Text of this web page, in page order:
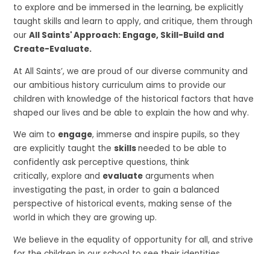
to explore and be immersed in the learning, be explicitly
taught skills and learn to apply, and critique, them through
ourAll Saints' Approach: Engage, Skill-Build and
Create-Evaluate.
At All Saints’, we are proud of our diverse community and
our ambitious history curriculum aims to provide our
children with knowledge of the historical factors that have
shaped our lives and be able to explain the how and why.
We aim to engage, immerse and inspire pupils, so they
are explicitly taught theskillsneeded to be able to
confidently ask perceptive questions, think
critically, explore and evaluate arguments when
investigating the past, in order to gain a balanced
perspective of historical events, making sense of the
world in which they are growing up.
We believe in the equality of opportunity for all, and strive